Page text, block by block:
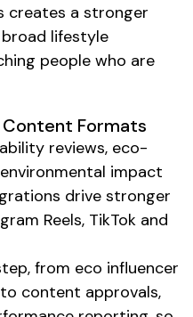
Formats
reviews, eco-
environmental impact
drive stronger
Reels, TikTok and
creates a stronger
lifestyle
people who are
from eco influencer
content approvals,